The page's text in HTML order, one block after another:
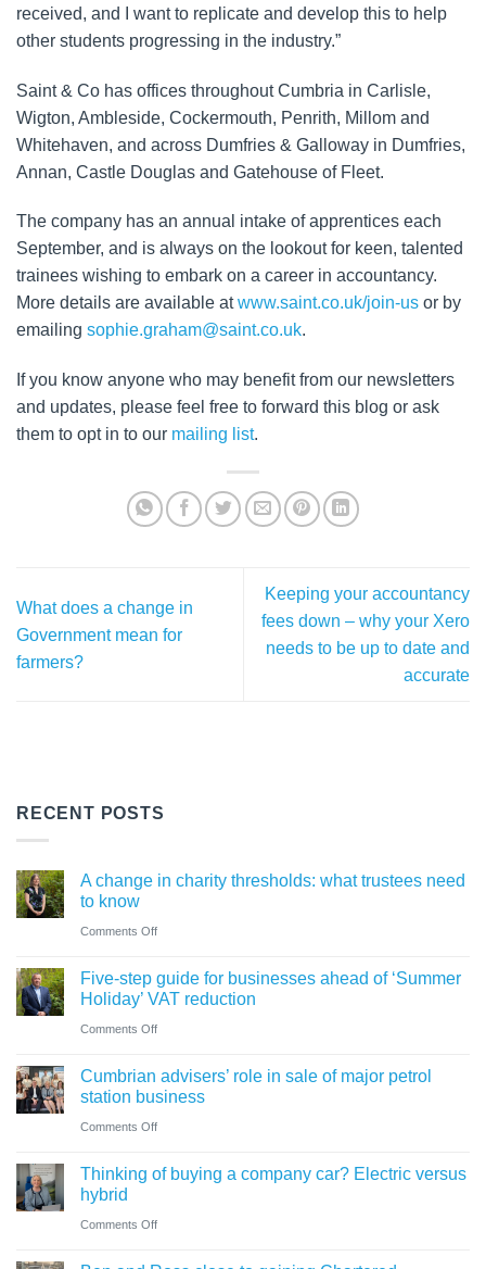
received, and I want to replicate and develop this to help
other students progressing in the industry.”
Saint & Co has offices throughout Cumbria in Carlisle,
Wigton, Ambleside, Cockermouth, Penrith, Millom and
Whitehaven, and across Dumfries & Galloway in Dumfries,
Annan, Castle Douglas and Gatehouse of Fleet.
The company has an annual intake of apprentices each
September, and is always on the lookout for keen, talented
trainees wishing to embark on a career in accountancy.
More details are available atwww.saint.co.uk/join-us or by
emailing sophie.graham@saint.co.uk.
If you know anyone who may benefit from our newsletters
and updates, please feel free to forward this blog or ask
them to opt in to our mailing list.
What does a change in
Government mean for
farmers?
Keeping your accountancy
fees down – why your Xero
needs to be up to date and
accurate
RECENT POSTS
A change in charity thresholds: what trustees need
to know
Comments Offon
change
what
trustees
to
Five-step guide for businesses ahead of ‘Summer
Holiday’ VAT reduction
Comments Offon
step
of
Cumbrian advisers’ role in sale of major petrol
station business
Comments Offon
advisers’
Thinking of buying a company car? Electric versus
hybrid
Comments Offon